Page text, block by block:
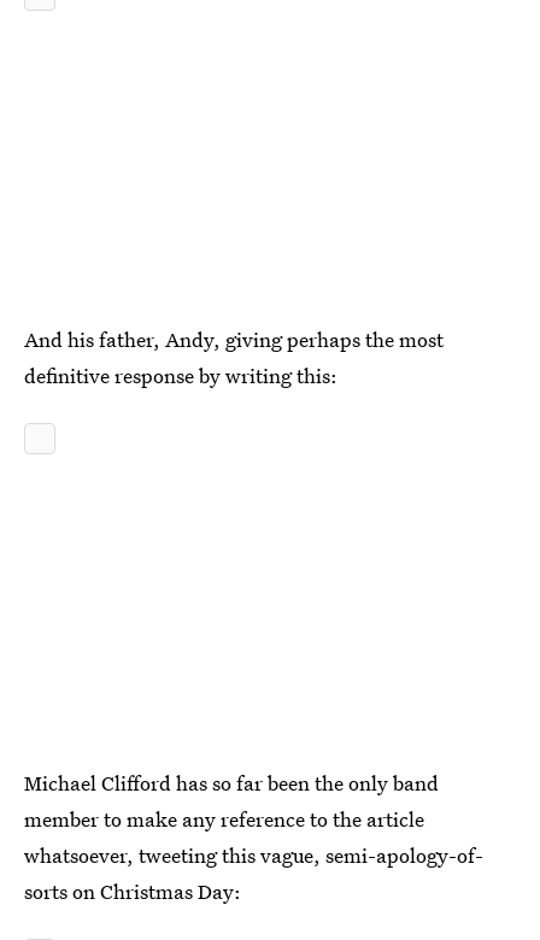
And his father, Andy, giving perhaps the most
definitive response by writing this:
Michael Clifford has so far been the only band
member to make any reference to the article
whatsoever, tweeting this vague, semi-apology-of-
sorts on Christmas Day: